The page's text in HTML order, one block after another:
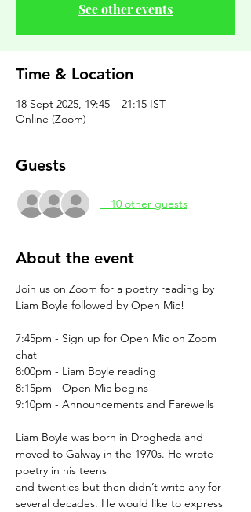
See other events
Time & Location
18 Sept 2025, 19:45 – 21:15 IST
Online (Zoom)
Guests
+ 10 other guests
About the event
Join us on Zoom for a poetry reading by
Liam Boyle followed by Open Mic!
7:45pm - Sign up for Open Mic on Zoom
chat
8:00pm - Liam Boyle reading
8:15pm - Open Mic begins
9:10pm - Announcements and Farewells
Liam Boyle was born in Drogheda and
moved to Galway in the 1970s. He wrote
poetry in his teens
and twenties but then didn’t write any for
several decades. He would like to express